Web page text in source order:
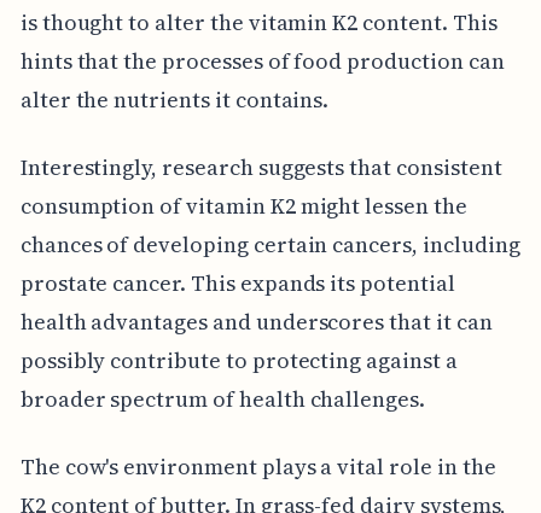
is thought to alter the vitamin K2 content. This
hints that the processes of food production can
alter the nutrients it contains.
Interestingly, research suggests that consistent
consumption of vitamin K2 might lessen the
chances of developing certain cancers, including
prostate cancer. This expands its potential
health advantages and underscores that it can
possibly contribute to protecting against a
broader spectrum of health challenges.
The cow's environment plays a vital role in the
K2 content of butter. In grass-fed dairy systems,